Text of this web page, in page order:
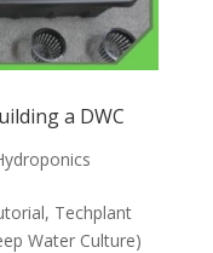
a DWC
Techplant
Water Culture)